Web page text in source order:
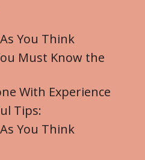
You Think
Must Know the
With Experience
Tips:
You Think